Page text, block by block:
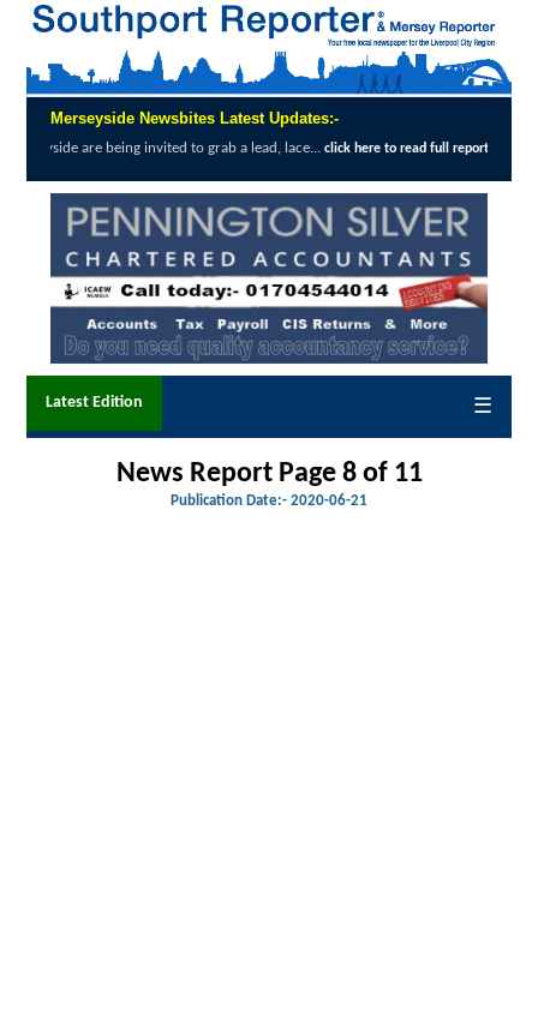
Merseyside Newsbites Latest Updates:-
invited to grab a lead, lace...click here to read full report
Latest Edition ☰
News Report Page 8 of 11
Publication Date:- 2020-06-21